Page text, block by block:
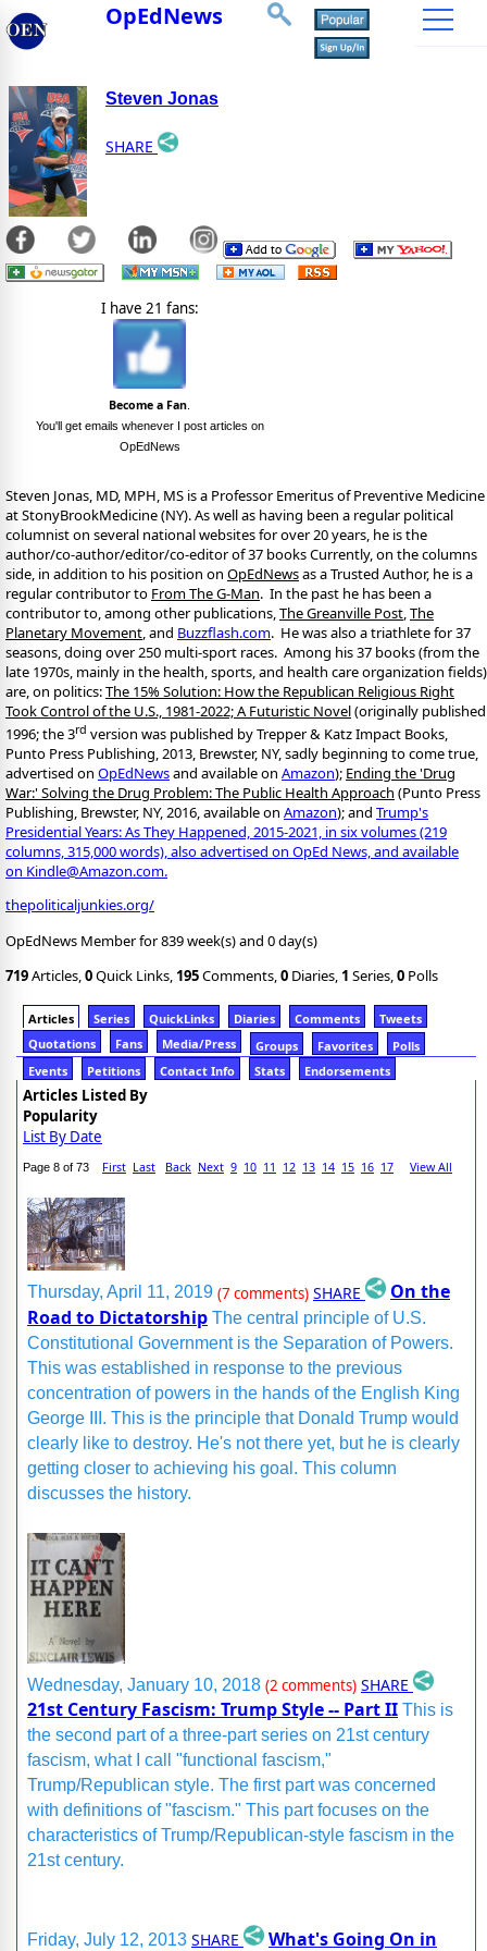
OpEdNews
Steven Jonas
SHARE
I have 21 fans:
Become a Fan.
You'll get emails whenever I post articles on
OpEdNews
Steven Jonas, MD, MPH, MS is a Professor Emeritus of Preventive Medicine
at StonyBrookMedicine (NY). As well as having been a regular political
columnist on several national websites for over 20 years, he is the
author/co-author/editor/co-editor of 37 books Currently, on the columns
side, in addition to his position on OpEdNewsas a Trusted Author, he is a
regular contributor to From The G-Man. In the past he has been a
contributor to, among other publications,The Greanville Post,The
Planetary Movement, and Buzzflash.com. He was also a triathlete for 37
seasons, doing over 250 multi-sport races. Among his 37 books (from the
late 1970s, mainly in the health, sports, and health care organization fields)
are, on politics:The 15% Solution: How the Republican Religious Right
Took Control of the U.S., 1981-2022; A Futuristic Novel(originally published
1996; the 3rd version was published by Trepper & Katz Impact Books,
Punto Press Publishing, 2013, Brewster, NY, sadly beginning to come true,
advertised on OpEdNewsand available on Amazon); Ending the 'Drug
War:' Solving the Drug Problem: The Public Health Approach (Punto Press
Publishing, Brewster, NY, 2016, available on Amazon); and Trump's
Presidential Years: As They Happened, 2015-2021, in six volumes (219
columns, 315,000 words), also advertised on OpEd News, and available
on Kindle@Amazon.com.
thepoliticaljunkies.org/
OpEdNews Member for 839 week(s) and 0 day(s)
719Articles,0Quick Links, 195Comments,0 Diaries, 1 Series,0 Polls
Articles Series QuickLinks Diaries Comments
Tweets
Quotations
Fans Media/Press Groups Favorites
Polls
Events
Petitions Contact Info Stats Endorsements
Articles Listed By
Popularity
List By Date
Page 8 of 73 First Last Back Next 9 10 11 12 13 14 15 16 17 View All
Thursday, April 11, 2019 (7 comments) SHARE
On the
Road to Dictatorship The central principle of U.S.
Constitutional Government is the Separation of Powers.
This was established in response to the previous
concentration of powers in the hands of the English King
George III. This is the principle that Donald Trump would
clearly like to destroy. He's not there yet, but he is clearly
getting closer to achieving his goal. This column
discusses the history.
Wednesday, January 10, 2018 (2 comments) SHARE
21st Century Fascism: Trump Style -- Part II This is
the second part of a three-part series on 21st century
fascism, what I call "functional fascism,"
Trump/Republican style. The first part was concerned
with definitions of "fascism." This part focuses on the
characteristics of Trump/Republican-style fascism in the
21st century.
Friday, July 12, 2013 SHARE What's Going On in